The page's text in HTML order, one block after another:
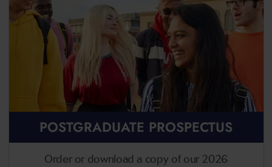
POSTGRADUATE PROSPECTUS
Order or download a copy of our 2026